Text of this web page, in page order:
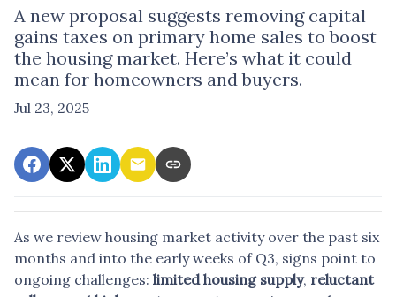
A new proposal suggests removing capital
gains taxes on primary home sales to boost
the housing market. Here’s what it could
mean for homeowners and buyers.
Jul 23, 2025
As we review housing market activity over the past six
months and into the early weeks of Q3, signs point to
ongoing challenges: limited housing supply, reluctant